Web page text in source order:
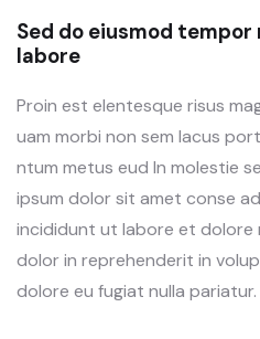
Sed do eiusmod
labore
Proin est elentesque risus
uam morbi non sem lacus
ntum metus eud In molestie
ipsum dolor sit amet conse
incididunt ut labore et dolore
dolor in reprehenderit in
dolore eu fugiat nulla pariatur.